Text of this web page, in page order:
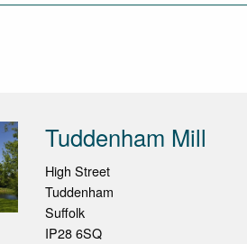
Tuddenham Mill
High Street
Tuddenham
Suffolk
IP28 6SQ